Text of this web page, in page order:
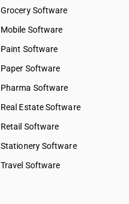
Grocery Software
Mobile Software
Paint Software
Paper Software
Pharma Software
Real Estate Software
Retail Software
Stationery Software
Travel Software